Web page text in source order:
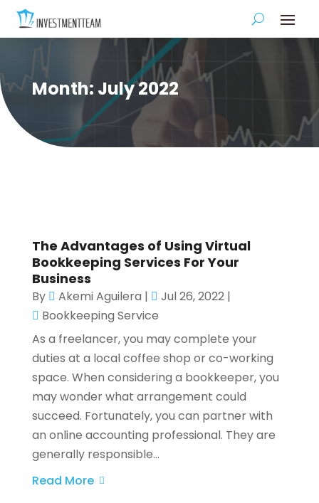
Month: July 2022
The Advantages of Using Virtual
Bookkeeping Services For Your
Business
By Akemi Aguilera | Jul 26, 2022|
Bookkeeping Service
As a freelancer, you may complete your
duties at a local coffee shop or co-working
space. When considering a bookkeeper, you
may wonder what arrangement could
succeed. Fortunately, you can partner with
an online accounting professional. They are
generally responsible...
Read More